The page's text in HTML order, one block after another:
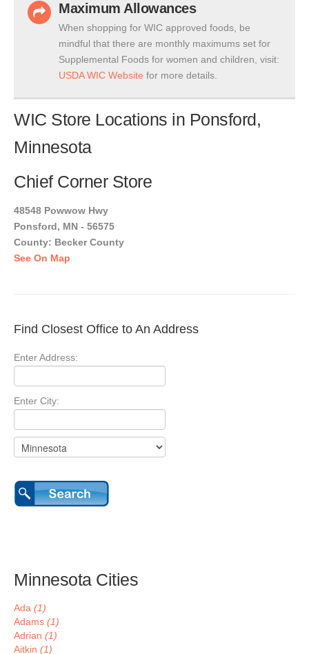
Maximum Allowances
When shopping for WIC approved foods, be
mindful that there are monthly maximums set for
Supplemental Foods for women and children, visit:
USDA WIC Website for more details.
WIC Store Locations in Ponsford,
Minnesota
Chief Corner Store
48548 Powwow Hwy
Ponsford, MN - 56575
County: Becker County
See On Map
Find Closest Office to An Address
Enter Address:
Enter City:
Minnesota Cities
Ada (1)
Adams (1)
Adrian (1)
Aitkin (1)